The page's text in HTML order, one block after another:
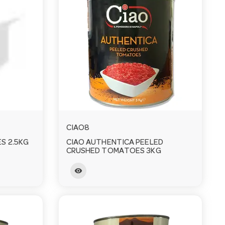
2.5KG
CIAO8
CIAO AUTHENTICA PEELED
CRUSHED TOMATOES 3KG
visibility